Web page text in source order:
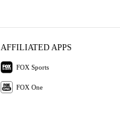
AFFILIATED APPS
FOX Sports
FOX One